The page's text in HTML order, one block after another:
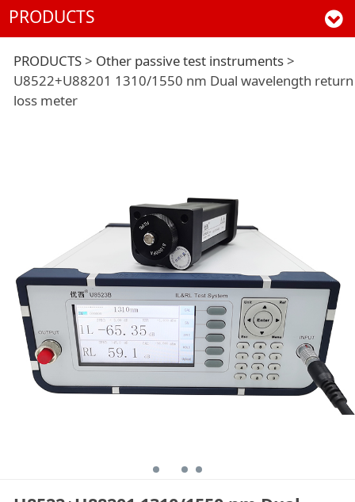
PRODUCTS
U8522+U88201
1310/1550 nm Dual
loss meter
PRODUCTS> Other passive test instruments>
U8522+U88201 1310/1550 nm Dual wavelength return
loss meter